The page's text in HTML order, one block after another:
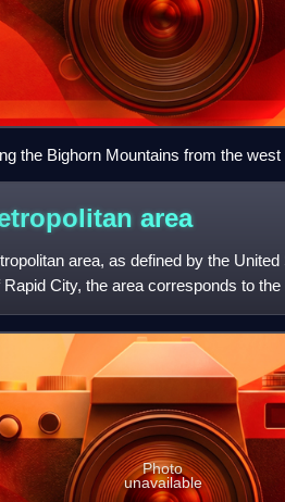
the Bighorn Mountains from the west
area
area, as defined by the
City, the area corresponds to
Photo
unavailable